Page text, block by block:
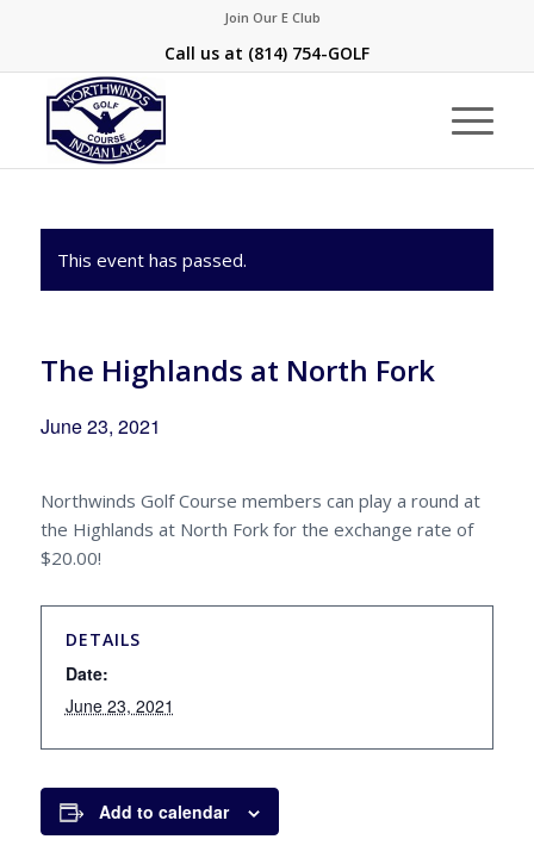
Join Our E Club
Call us at (814) 754-GOLF
This event has passed.
The Highlands at North Fork
June 23, 2021
Northwinds Golf Course members can play a round at
the Highlands at North Fork for the exchange rate of
$20.00!
DETAILS
Date:
June 23, 2021
Add to calendar